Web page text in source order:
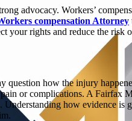
advocacy. Workers’
compensation Attorney
your rights and reduce the risk
question how the injury
or complications. A Fairfax
how evidence